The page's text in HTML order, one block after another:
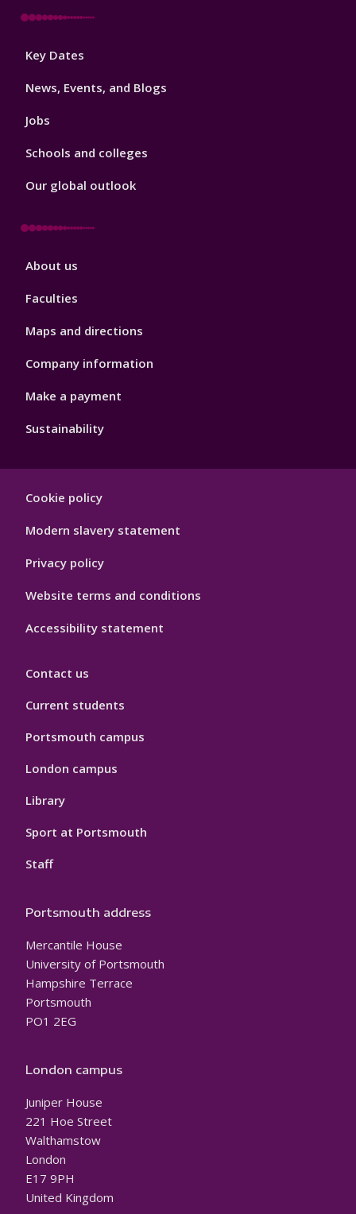
Footer
Key Dates
News, Events, and Blogs
Jobs
Schools and colleges
Our global outlook
Footer
About us
Faculties
Maps and directions
Company information
Make a payment
Sustainability
Hygiene
Cookie policy
Modern slavery statement
Privacy policy
Website terms and conditions
Accessibility statement
Contact us
Current students
Portsmouth campus
London campus
Library
Sport at Portsmouth
Staff
Portsmouth address
Mercantile House
University of Portsmouth
Hampshire Terrace
Portsmouth
PO1 2EG
London campus
Juniper House
221 Hoe Street
Walthamstow
London
E17 9PH
United Kingdom